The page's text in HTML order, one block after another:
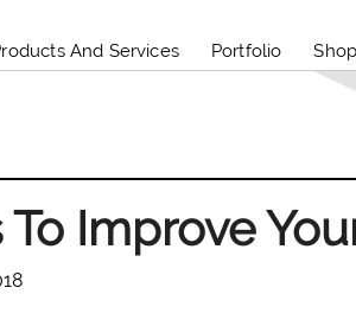
And Services Portfolio Shop
Improve